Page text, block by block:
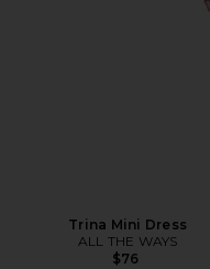
Trina Mini Dress
ALL THE WAYS
$76